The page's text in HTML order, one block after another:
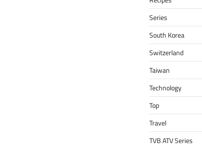
Series
South Korea
Switzerland
Taiwan
Technology
Top
Travel
TVB ATV Series